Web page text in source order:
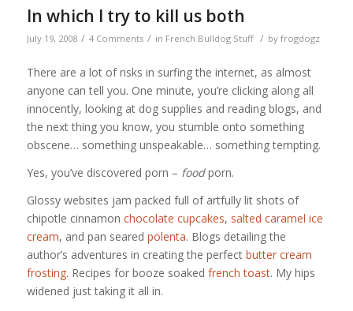
In which I try to kill us both
July 19, 2008 / 4 Comments / in French Bulldog Stuff / by frogdogz
There are a lot of risks in surfing the internet, as almost
anyone can tell you. One minute, you’re clicking along all
innocently, looking at dog supplies and reading blogs, and
the next thing you know, you stumble onto something
obscene… something unspeakable… something tempting.
Yes, you’ve discovered porn – foodporn.
Glossy websites jam packed full of artfully lit shots of
chipotle cinnamon chocolate cupcakes, salted caramel ice
cream, and pan seared polenta. Blogs detailing the
author’s adventures in creating the perfect butter cream
frosting. Recipes for booze soaked french toast. My hips
widened just taking it all in.